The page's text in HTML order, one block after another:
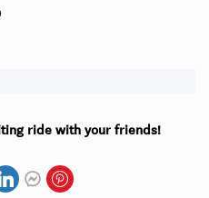
ride with your friends!